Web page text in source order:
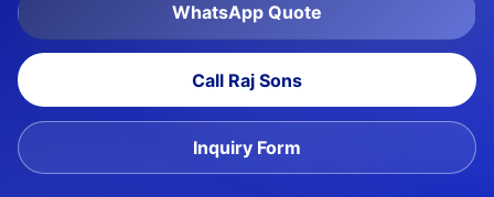
WhatsApp Quote
Call Raj Sons
Inquiry Form